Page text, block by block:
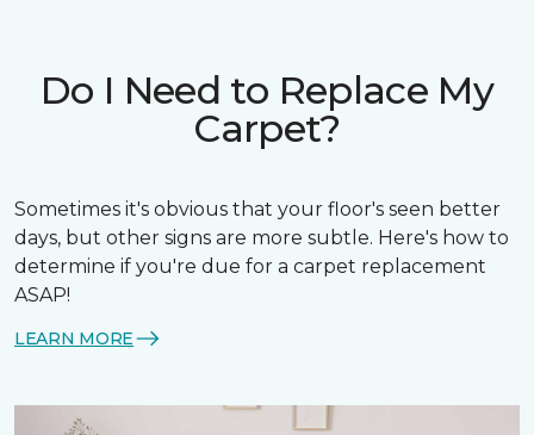
Do I Need to Replace My
Carpet?
Sometimes it's obvious that your floor's seen better
days, but other signs are more subtle. Here's how to
determine if you're due for a carpet replacement
ASAP!
LEARN MORE